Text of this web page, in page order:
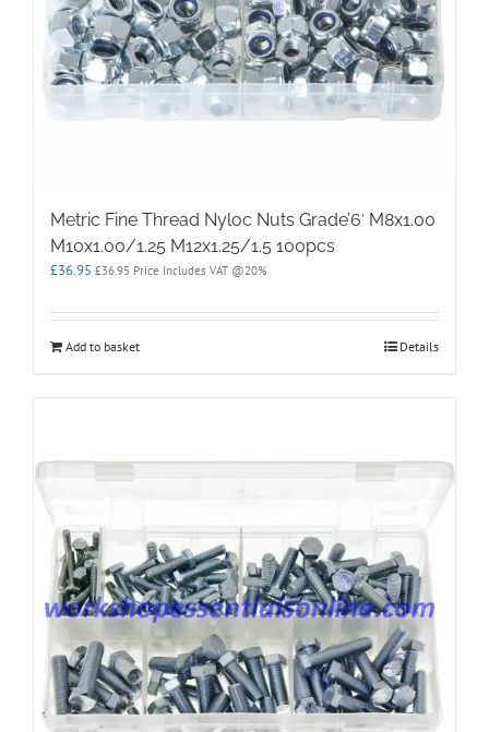
Metric Fine Thread Nyloc Nuts Grade’6′ M8x1.00
M10x1.00/1.25 M12x1.25/1.5 100pcs
£36.95 £36.95 Price Includes VAT @20%
Add to basket Details